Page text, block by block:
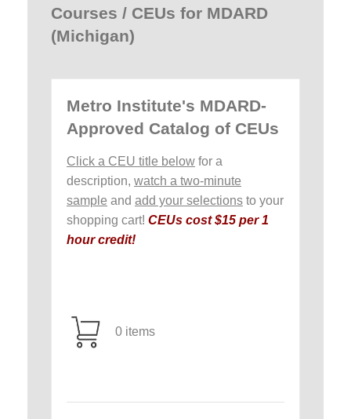
Courses / CEUs for MDARD
(Michigan)
Metro Institute's MDARD-
Approved Catalog of CEUs
Click a CEU title below for a
description, watch a two-minute
sample and add your selections to your
shopping cart! CEUs cost $15 per 1
hour credit!
0 items